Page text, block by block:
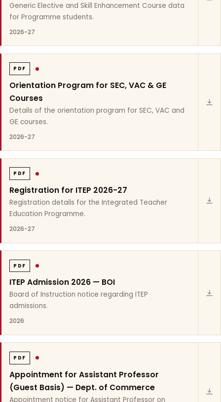
Generic Elective and Skill Enhancement Course data
for Programme students.
2026-27
PDF
Orientation Program for SEC, VAC & GE
Courses
Details of the orientation program for SEC, VAC and
GE courses.
2026-27
PDF
Registration for ITEP 2026-27
Registration details for the Integrated Teacher
Education Programme.
2026-27
PDF
ITEP Admission 2026 — BOI
Board of Instruction notice regarding ITEP
admissions.
2026
PDF
Appointment for Assistant Professor
(Guest Basis) — Dept. of Commerce
Appointment notice for Assistant Professor on